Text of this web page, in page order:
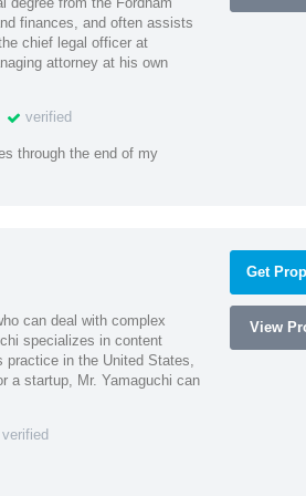
finances, and often assists
chief legal officer at
attorney at his own
verified
through the end of my
can deal with complex
specializes in content
in the United States,
a startup, Mr. Yamaguchi can
verified
Get
View